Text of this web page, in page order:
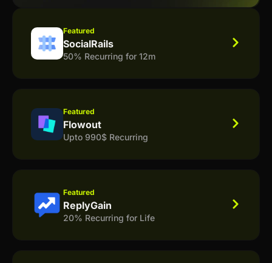
Featured
SocialRails
50% Recurring for 12m
Featured
Flowout
Upto 990$ Recurring
Featured
ReplyGain
20% Recurring for Life